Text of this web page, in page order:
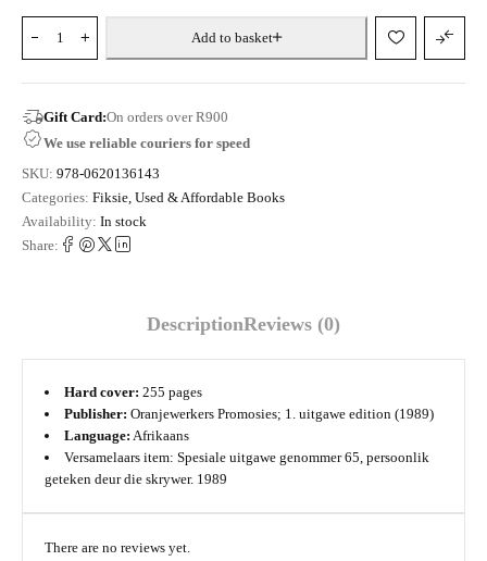
Add to basket
Gift Card:On orders over R900
We use reliable couriers for speed
SKU: 978-0620136143
Categories: Fiksie Used & Affordable Books
Availability: In stock
Share:
DescriptionReviews (0)
Hard cover: 255 pages
Publisher: Oranjewerkers Promosies; 1. uitgawe edition (1989)
Language: Afrikaans
Versamelaars item: Spesiale uitgawe genommer 65, persoonlik
geteken deur die skrywer. 1989
There are no reviews yet.